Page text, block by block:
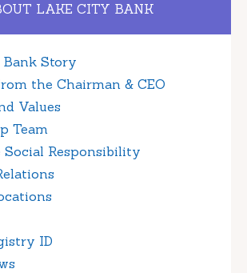
LAKE CITY BANK
Story
the Chairman & CEO
Values
Team
Social Responsibility
ID